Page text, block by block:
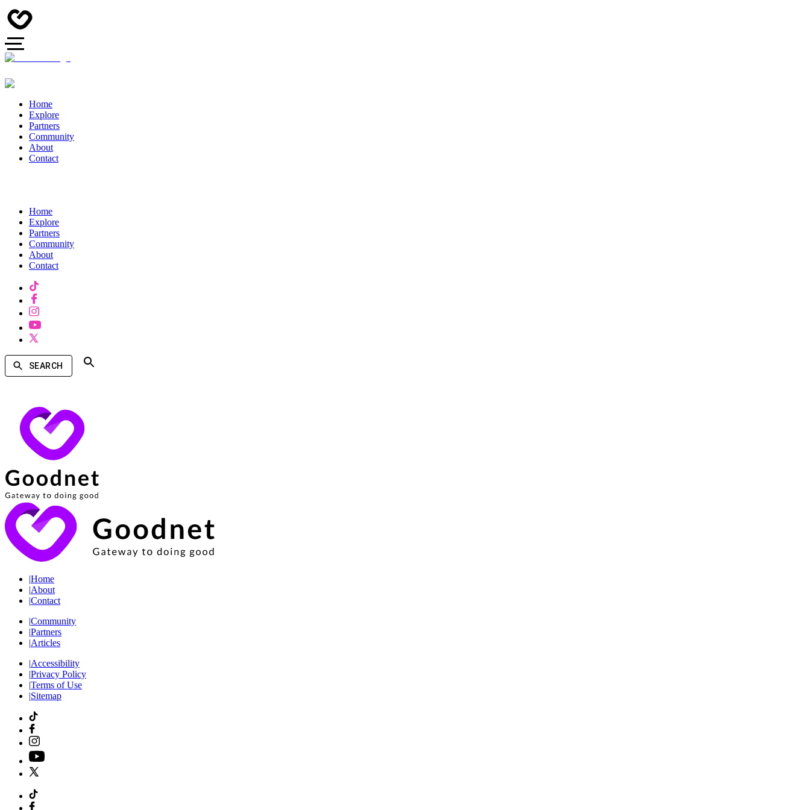
Home
Explore
Partners
Community
About
Contact
Home
Explore
Partners
Community
About
Contact
SEARCH
|Home
|About
|Contact
|Community
|Partners
|Articles
|Accessibility
|Privacy Policy
|Terms of Use
|Sitemap